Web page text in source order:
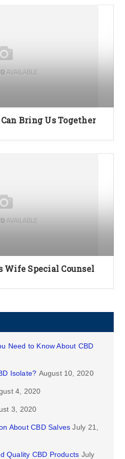
Bring Us Together
Wife Special Counsel
Need to Know About CBD
Isolate? August 10, 2020
4, 2020
3, 2020
About CBD Salves July 21,
Quality CBD Products July